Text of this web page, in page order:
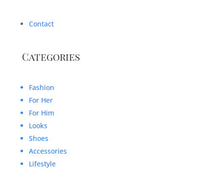
Contact
Categories
Fashion
For Her
For Him
Looks
Shoes
Accessories
Lifestyle